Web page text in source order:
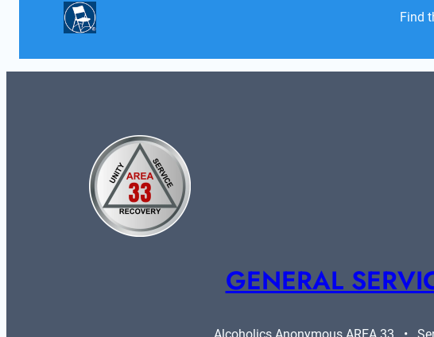
Find
GENERAL
Alcoholics Anonymous AREA 33   •